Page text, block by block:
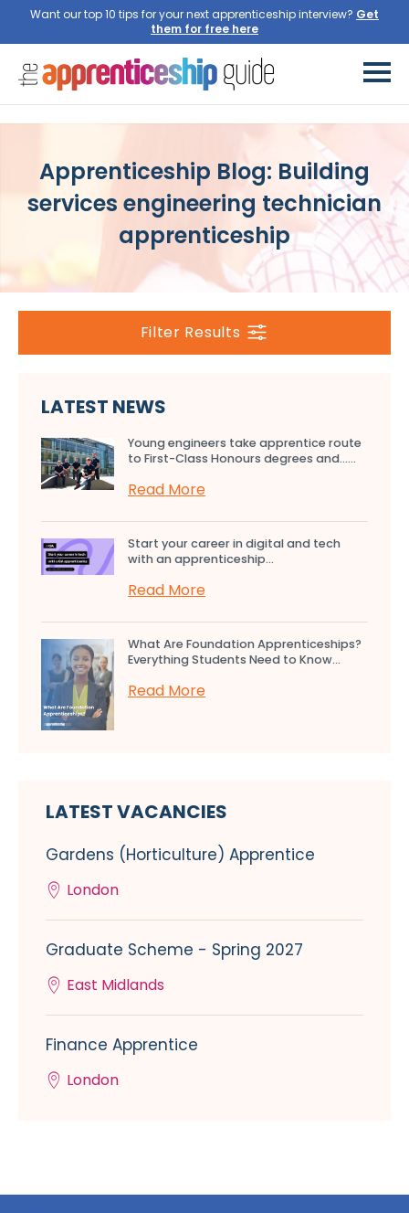
Want our top 10 tips for your next apprenticeship interview? Get
them for free here
Apprenticeship Blog: Building
services engineering technician
apprenticeship
Filter Results
LATEST NEWS
Young engineers take apprentice route
to First-Class Honours degrees and…...
Read More
Start your career in digital and tech
with an apprenticeship...
Read More
What Are Foundation Apprenticeships?
Everything Students Need to Know...
Read More
LATEST VACANCIES
Gardens (Horticulture) Apprentice
London
Graduate Scheme - Spring 2027
East Midlands
Finance Apprentice
London